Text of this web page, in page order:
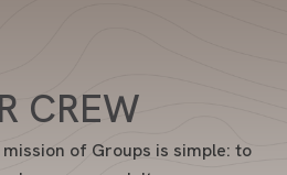
CREW
of Groups is simple: to